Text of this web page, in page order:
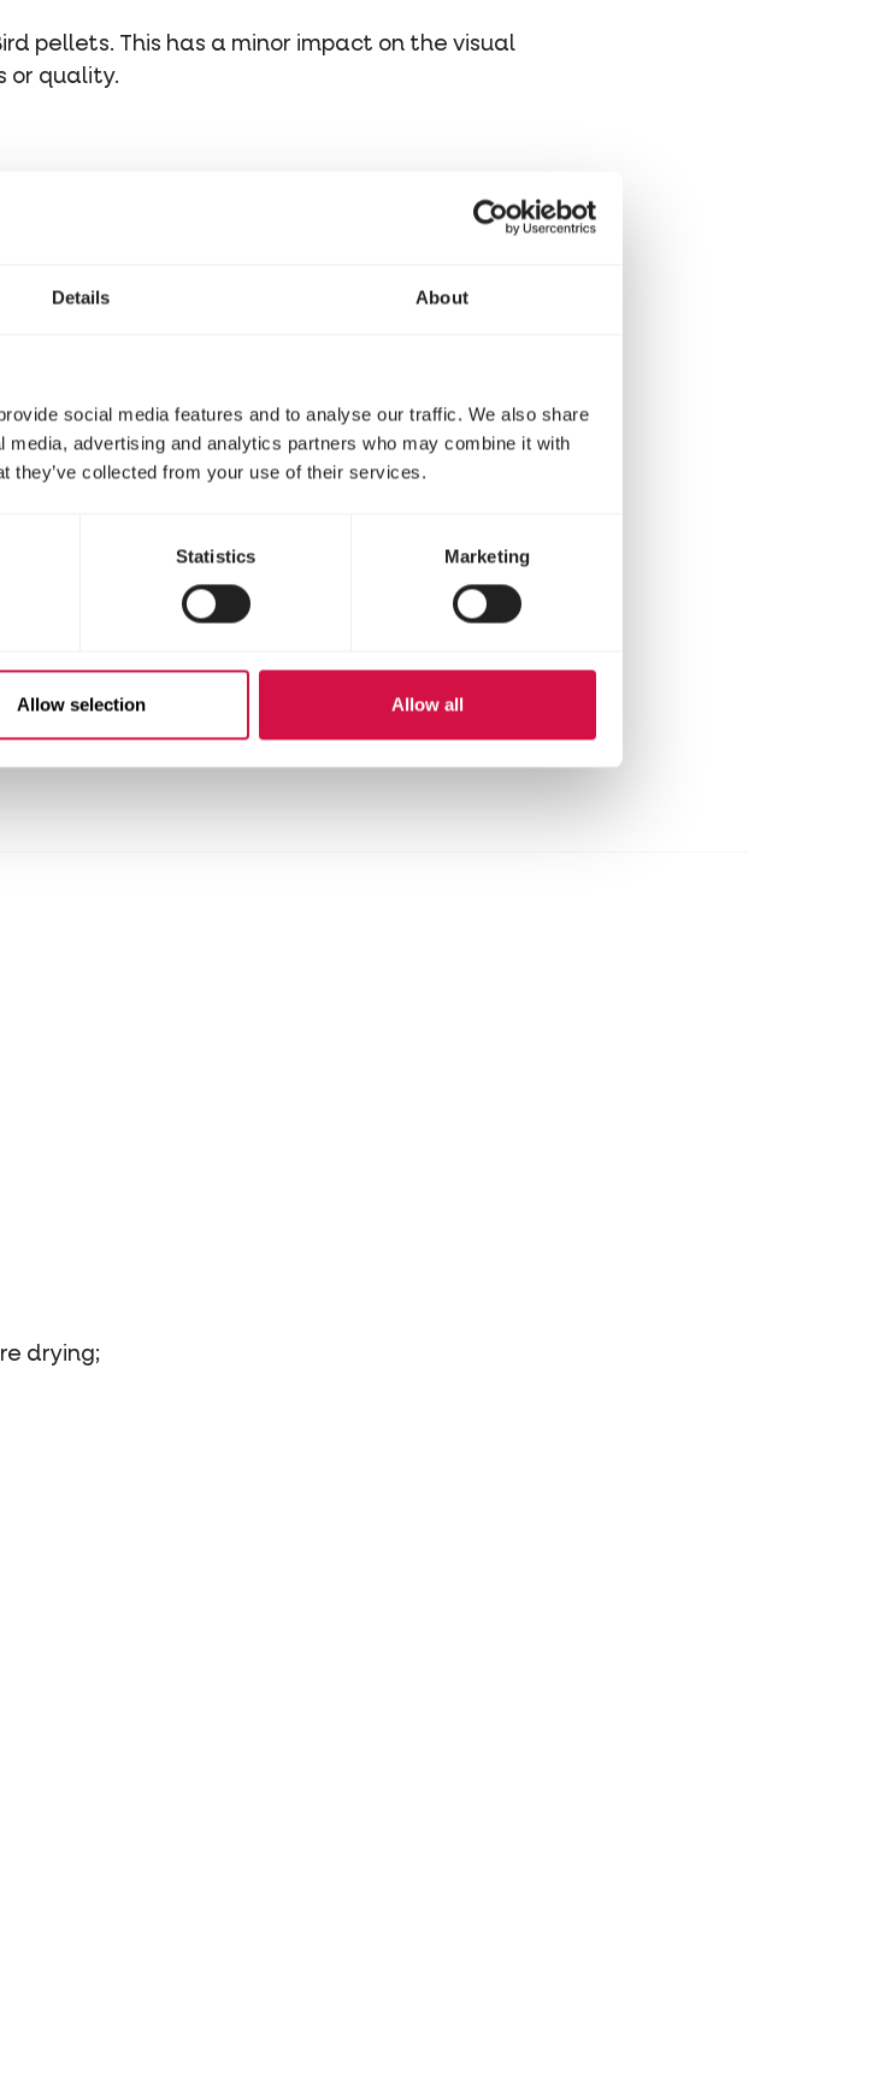
Details About
social media features and to analyse our traffic. We also share
advertising and analytics partners who may combine it with
they’ve collected from your use of their services.
Statistics Marketing
Allow selection Allow all
pellets. This has a minor impact on the visual
or quality.
View the switching table here.
drying;